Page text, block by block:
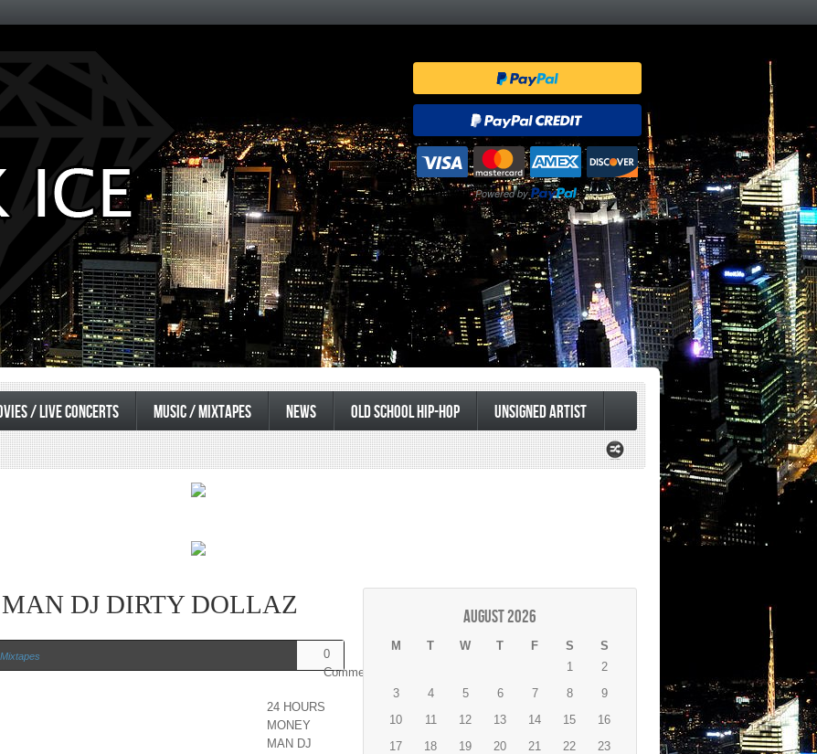
/ LIVE CONCERTS MUSIC / MIXTAPES NEWS OLD SCHOOL HIP-HOP UNSIGNED ARTIST
DJ DIRTY DOLLAZ
0
Comments
24 HOURS
MONEY
MAN DJ
August 2026
M T W T F S S
1
2
3
4 5 6 7 8
9
10
11 12 13 14 15
16
17
18 19 20 21 22
23